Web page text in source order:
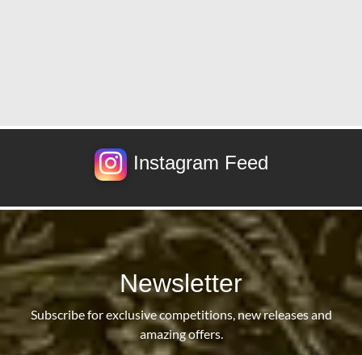
Instagram Feed
Newsletter
Subscribe for exclusive competitions, new releases and
amazing offers.